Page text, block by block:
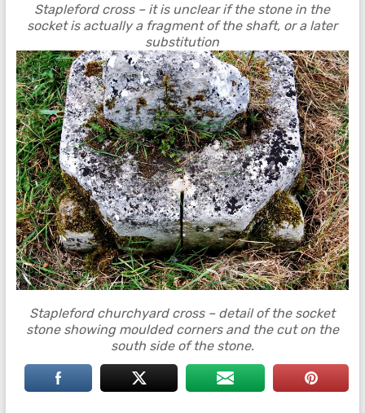
Stapleford cross – it is unclear if the stone in the
socket is actually a fragment of the shaft, or a later
substitution
Stapleford churchyard cross – detail of the socket
stone showing moulded corners and the cut on the
south side of the stone.